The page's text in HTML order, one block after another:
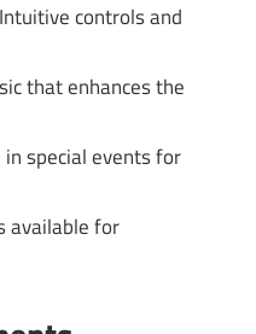
Intuitive controls and
that enhances the
special events for
available for